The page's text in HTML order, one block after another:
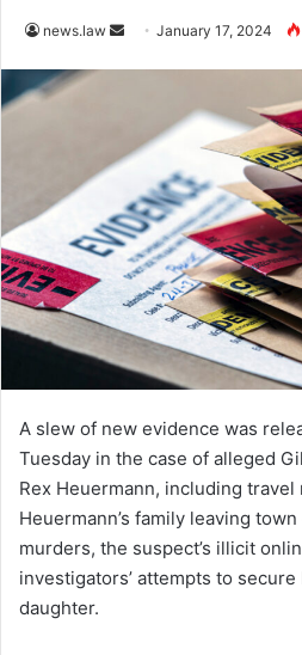
news.law
SendJanuary 17, 2024
A slew of new evidence was
Tuesday in the case of alleged
Rex Heuermann, including
Heuermann’s family leaving
murders, the suspect’s illicit
investigators’ attempts to
daughter.